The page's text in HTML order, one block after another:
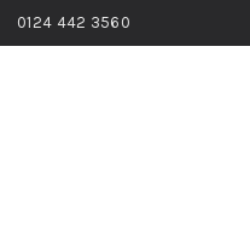
0124 442 3560